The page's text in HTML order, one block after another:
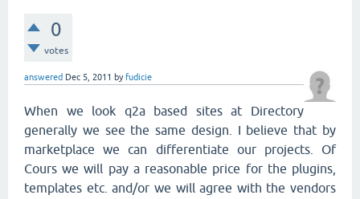
0
votes
answered Dec 5, 2011 by fudicie
When we look q2a based sites at Directory
generally we see the same design. I believe that by
marketplace we can differentiate our projects. Of
Cours we will pay a reasonable price for the plugins,
templates etc. and/or we will agree with the vendors